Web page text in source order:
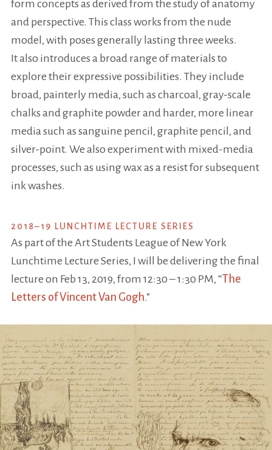
form concepts as derived from the study of anatomy
and perspective. This class works from the nude
model, with poses generally lasting three weeks.
It also introduces a broad range of materials to
explore their expressive possibilities. They include
broad, painterly media, such as charcoal, gray-scale
chalks and graphite powder and harder, more linear
media such as sanguine pencil, graphite pencil, and
silver-point. We also experiment with mixed-media
processes, such as using wax as a resist for subsequent
ink washes.
2018–19 LUNCHTIME LECTURE SERIES
As part of the Art Students League of New York
Lunchtime Lecture Series, I will be delivering the final
lecture on Feb 13, 2019, from 12:30 – 1:30 PM, “The
Letters of Vincent Van Gogh.”